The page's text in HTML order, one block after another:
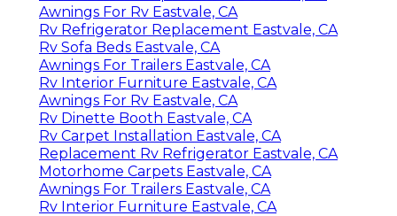
Awnings For Rv Eastvale, CA
Rv Refrigerator Replacement Eastvale, CA
Rv Sofa Beds Eastvale, CA
Awnings For Trailers Eastvale, CA
Rv Interior Furniture Eastvale, CA
Awnings For Rv Eastvale, CA
Rv Dinette Booth Eastvale, CA
Rv Carpet Installation Eastvale, CA
Replacement Rv Refrigerator Eastvale, CA
Motorhome Carpets Eastvale, CA
Awnings For Trailers Eastvale, CA
Rv Interior Furniture Eastvale, CA